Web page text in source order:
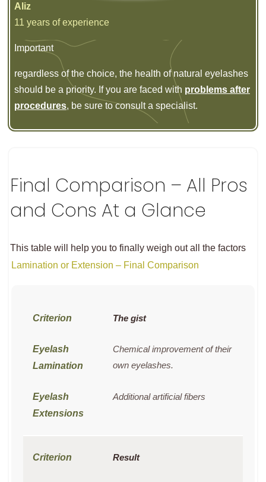
Aliz
11 years of experience
Important
regardless of the choice, the health of natural eyelashes
should be a priority. If you are faced with problems after
procedures, be sure to consult a specialist.
Final Comparison – All Pros
and Cons At a Glance
This table will help you to finally weigh out all the factors
Lamination or Extension – Final Comparison
The gist
Chemical improvement of their
own eyelashes.
Additional artificial fibers
Result